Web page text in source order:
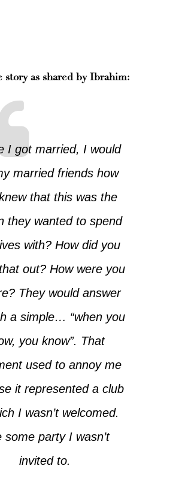
story as shared by Ibrahim:
I got married, I would
married friends how
that this was the
they wanted to spend
with? How did you
out? How were you
They would answer
a simple… “when you
you know”. That
used to annoy me
it represented a club
I wasn’t welcomed.
some party I wasn’t
invited to.